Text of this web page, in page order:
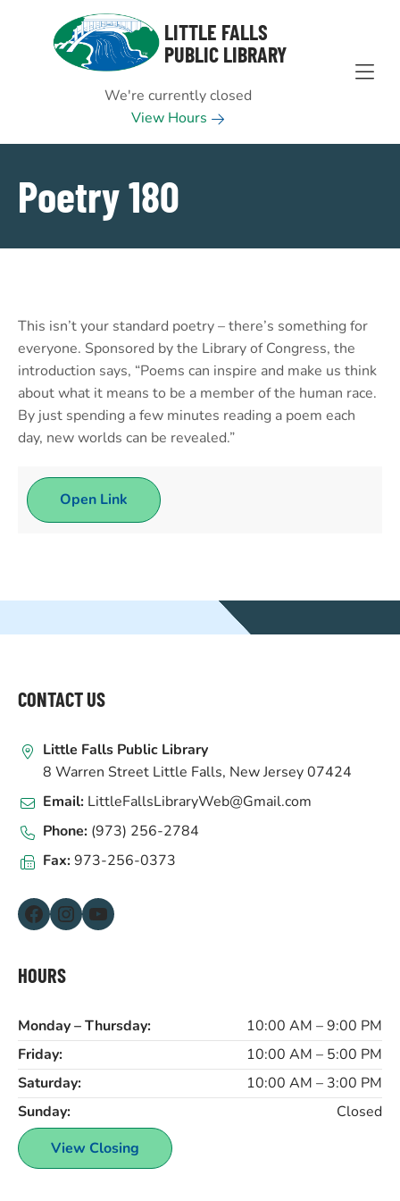
Skip to Menu
Skip to Content
Skip to Footer
LITTLE FALLS
PUBLIC LIBRARY
We're currently closed
View Hours
Poetry 180
This isn’t your standard poetry – there’s something for
everyone. Sponsored by the Library of Congress, the
introduction says, “Poems can inspire and make us think
about what it means to be a member of the human race.
By just spending a few minutes reading a poem each
day, new worlds can be revealed.”
Open Link
FOOTER
CONTACT US
Little Falls Public Library
8 Warren Street Little Falls, New Jersey 07424
Email: LittleFallsLibraryWeb@Gmail.com
Phone: (973) 256-2784
Fax:973-256-0373
Facebook Instagram YouTube
HOURS
Monday – Thursday:
10:00 AM – 9:00 PM
Friday:
10:00 AM – 5:00 PM
Saturday:
10:00 AM – 3:00 PM
Sunday:
Closed
View Closing